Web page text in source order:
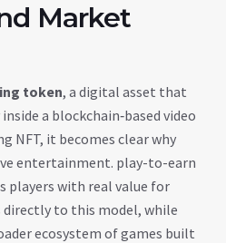
Market
token, a digital asset that
a blockchain‑based video
NFT, it becomes clear why
entertainment. play-to-earn
players with real value for
directly to this model, while
ecosystem of games built